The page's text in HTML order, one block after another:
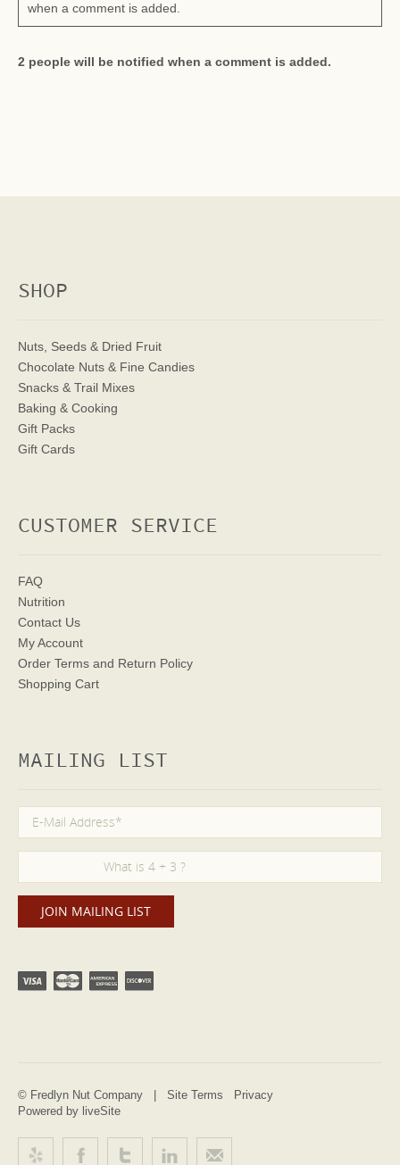
when a comment is added.
2 people will be notified when a comment is added.
SHOP
Nuts, Seeds & Dried Fruit
Chocolate Nuts & Fine Candies
Snacks & Trail Mixes
Baking & Cooking
Gift Packs
Gift Cards
CUSTOMER SERVICE
FAQ
Nutrition
Contact Us
My Account
Order Terms and Return Policy
Shopping Cart
MAILING LIST
© Fredlyn Nut Company | Site Terms
Privacy
Powered by liveSite